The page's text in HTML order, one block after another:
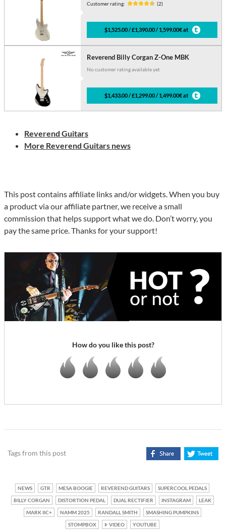
Customer rating: (2)
$1,525.00 / £1,390.00 / 1,599.00€ at
Reverend Billy Corgan Z-One MBK
No customer rating available yet
$1,433.00 / £1,299.00 / 1,499.00€ at
Reverend Guitars
More Reverend Guitars news
This post contains affiliate links and/or widgets. When you buy
a product via our affiliate partner, we receive a small
commission that helps support what we do. Don’t worry, you
pay the same price. Thanks for your support!
How do you like this post?
Tags from this post
NEWS GTR MESA BOOGIE REVEREND GUITARS
SUPERCOOL PEDALS
BILLY CORGAN
DISTORTION PEDAL DUAL RECTIFIER INSTAGRAM
LEAK
MARK IIC+
NAMM 2025 RANDALL SMITH
SMASHING PUMPKINS
STOMPBOX
VIDEO YOUTUBE